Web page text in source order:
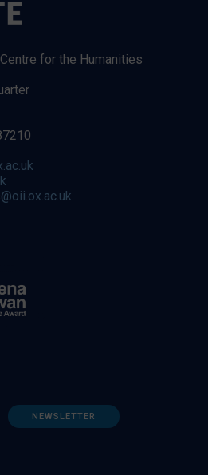
for the Humanities
NEWSLETTER